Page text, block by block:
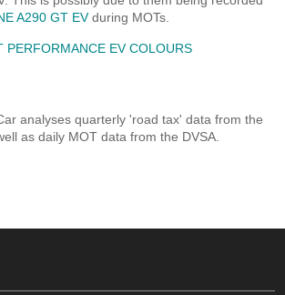
A290 GT EVduring MOTs.
PERFORMANCE EV COLOURS
analyses quarterly 'road tax' data from the
as daily MOT data from the DVSA.